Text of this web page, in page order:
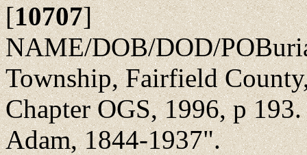
[10707]
NAME/DOB/DOD/
Township, Fairfield
Chapter OGS, 1996, p
Adam, 1844-1937".